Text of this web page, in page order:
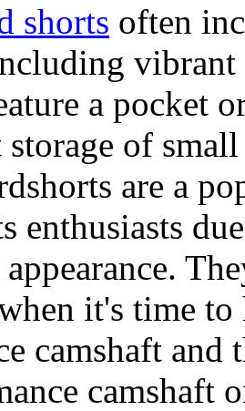
shorts often
a pocket
storage of
are a
enthusiasts
it's time
camshaft and
camshaft